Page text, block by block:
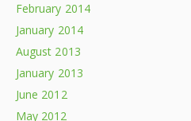
February 2014
January 2014
August 2013
January 2013
June 2012
May 2012